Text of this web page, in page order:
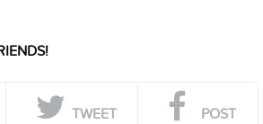
TWEET POST